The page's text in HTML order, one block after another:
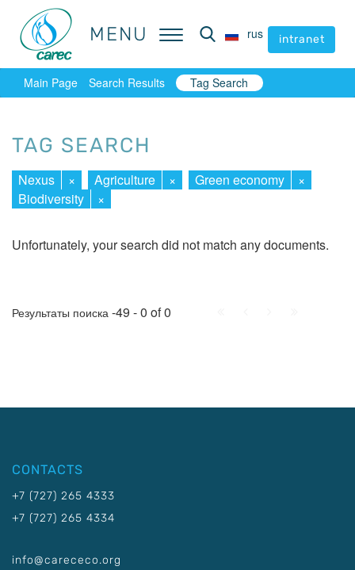
MENU rus intranet
MENU rus intranet
Main Page Search Results Tag Search
TAG SEARCH
Nexus × Agriculture × Green economy
×
Biodiversity
×
Unfortunately, your search did not match any documents.
Результаты поиска -49 - 0 of 0
CONTACTS
+7 (727) 265 4333
+7 (727) 265 4334
info@carececo.org